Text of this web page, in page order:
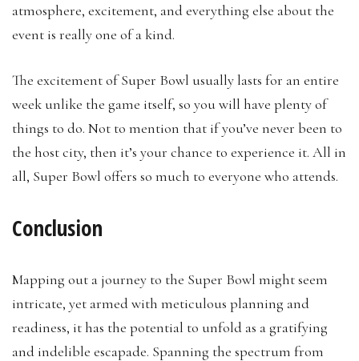
atmosphere, excitement, and everything else about the
event is really one of a kind.
The excitement of Super Bowl usually lasts for an entire
week unlike the game itself, so you will have plenty of
things to do. Not to mention that if you’ve never been to
the host city, then it’s your chance to experience it. All in
all, Super Bowl offers so much to everyone who attends.
Conclusion
Mapping out a journey to the Super Bowl might seem
intricate, yet armed with meticulous planning and
readiness, it has the potential to unfold as a gratifying
and indelible escapade. Spanning the spectrum from